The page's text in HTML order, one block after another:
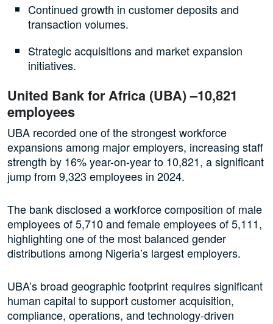
Continued growth in customer deposits and
transaction volumes.
Strategic acquisitions and market expansion
initiatives.
United Bank for Africa (UBA) –10,821
employees
UBA recorded one of the strongest workforce
expansions among major employers, increasing staff
strength by 16% year-on-year to 10,821, a significant
jump from 9,323 employees in 2024.
The bank disclosed a workforce composition of male
employees of 5,710 and female employees of 5,111,
highlighting one of the most balanced gender
distributions among Nigeria’s largest employers.
UBA’s broad geographic footprint requires significant
human capital to support customer acquisition,
compliance, operations, and technology-driven